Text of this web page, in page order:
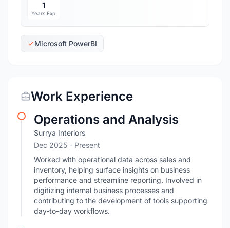
1
Years Exp
Microsoft PowerBI
Work Experience
Operations and Analysis
Surrya Interiors
Dec 2025 - Present
Worked with operational data across sales and
inventory, helping surface insights on business
performance and streamline reporting. Involved in
digitizing internal business processes and
contributing to the development of tools supporting
day-to-day workflows.